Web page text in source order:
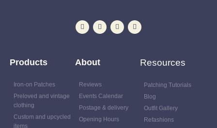
Products
Iron-on Patches
Preloved and vintage
clothing
Custom and upcycled
items
About
Reviews
Events Calendar
Postage & delivery
Opening Hours
Resources
Patching Tutorials
Blog
Outfit Gallery
Refashions